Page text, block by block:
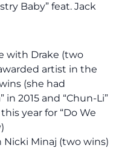
Baby” feat. Jack
with Drake (two
artist in the
(she had
in 2015 and “Chun-Li”
year for “Do We
Minaj (two wins)